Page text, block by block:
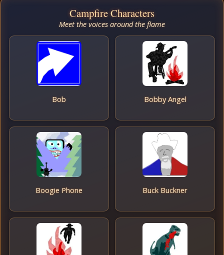
Campfire Characters
Meet the voices around the flame
Bob Bobby Angel
Boogie Phone Buck Buckner